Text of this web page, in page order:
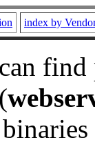
index by